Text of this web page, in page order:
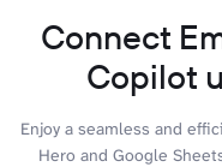
Connect
Copilot
Enjoy a seamless and
Hero and Google